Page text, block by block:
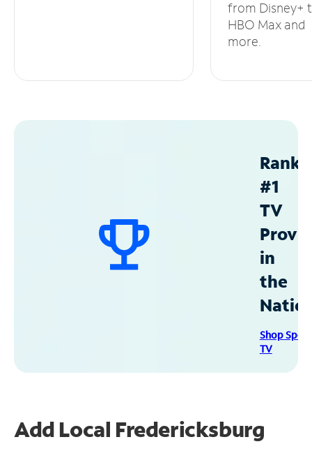
from Disney+
HBO Max and
more.
#1
TV
in
the
Shop
TV
Add Local Fredericksburg